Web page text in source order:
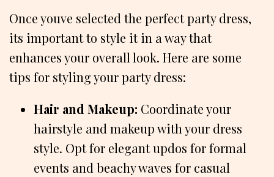
Once youve selected the perfect party dress,
its important to style it in a way that
enhances your overall look. Here are some
tips for styling your party dress:
Hair and Makeup: Coordinate your
hairstyle and makeup with your dress
style. Opt for elegant updos for formal
events and beachy waves for casual